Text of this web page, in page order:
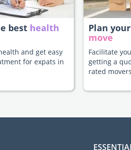
best health
and get easy
for expats in
Plan your
move
Facilitate
getting a
rated